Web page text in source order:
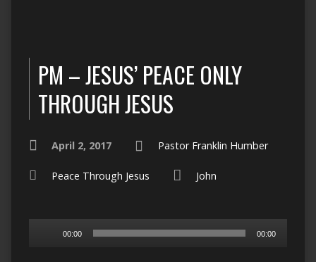
PM – JESUS’ PEACE ONLY
THROUGH JESUS
April 2, 2017 Pastor Franklin Humber
Peace Through Jesus John
00:00 00:00